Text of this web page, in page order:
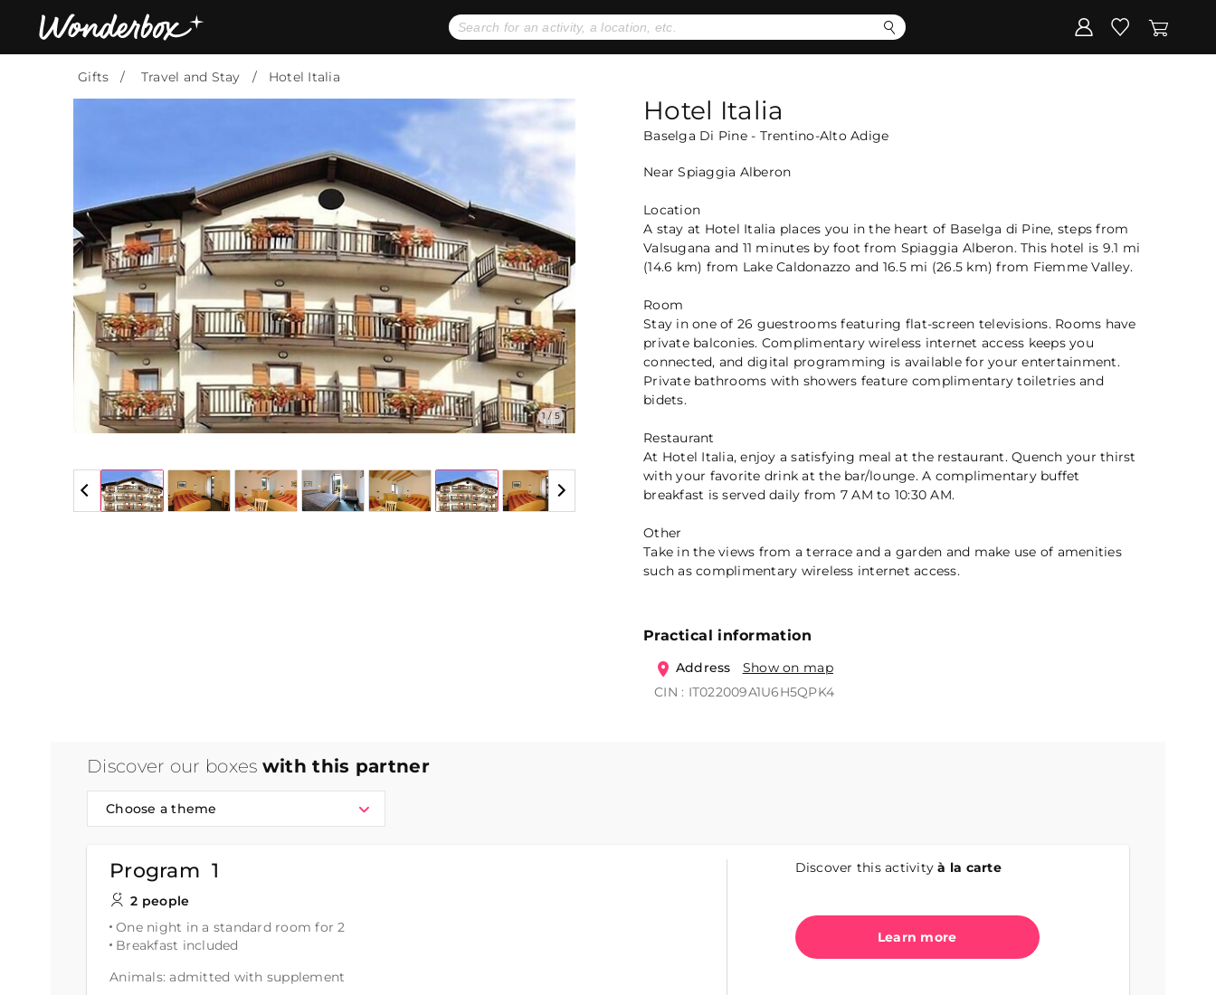
Bestsellers
Gifts Travel and Stay Hotel Italia
1 / 5
Hotel Italia
Baselga Di Pine - Trentino-Alto Adige
Near Spiaggia Alberon
Location
A stay at Hotel Italia places you in the heart of Baselga di Pine, steps from
Valsugana and 11 minutes by foot from Spiaggia Alberon. This hotel is 9.1 mi
(14.6 km) from Lake Caldonazzo and 16.5 mi (26.5 km) from Fiemme Valley.
Room
Stay in one of 26 guestrooms featuring flat-screen televisions. Rooms have
private balconies. Complimentary wireless internet access keeps you
connected, and digital programming is available for your entertainment.
Private bathrooms with showers feature complimentary toiletries and
bidets.
Restaurant
At Hotel Italia, enjoy a satisfying meal at the restaurant. Quench your thirst
with your favorite drink at the bar/lounge. A complimentary buffet
breakfast is served daily from 7 AM to 10:30 AM.
Other
Take in the views from a terrace and a garden and make use of amenities
such as complimentary wireless internet access.
Practical information
Address Show on map
CIN : IT022009A1U6H5QPK4
Discover our boxes with this partner
Choose a theme
Program 1
2 people
One night in a standard room for 2
Breakfast included
Animals: admitted with supplement
Discover this activityà la carte
Learn more